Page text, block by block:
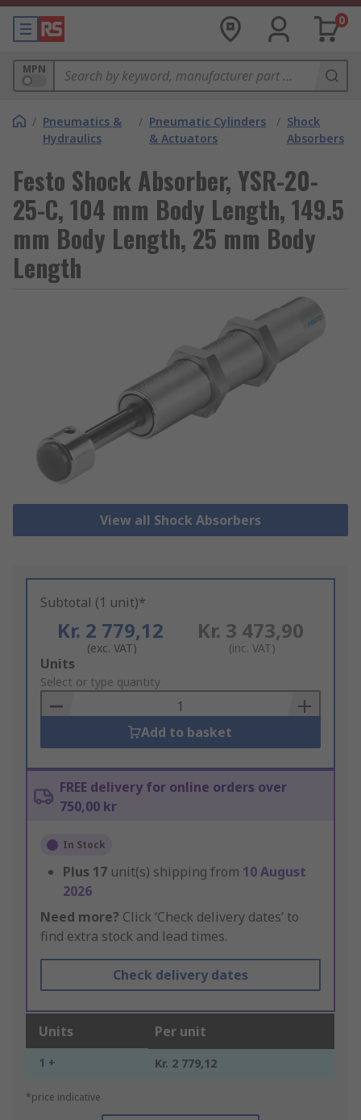
0
MPN
/ Pneumatics &
Hydraulics
/ Pneumatic Cylinders
& Actuators
/ Shock
Absorbers
Festo Shock Absorber, YSR-20-
25-C, 104 mm Body Length, 149.5
mm Body Length, 25 mm Body
Length
View all Shock Absorbers
Subtotal (1 unit)*
Kr. 2 779,12
(exc. VAT)
Kr. 3 473,90
(inc. VAT)
Add
to
Basket
Units
Select or type quantity
Add to basket
FREE delivery for online orders over
750,00 kr
In Stock
Plus 17 unit(s) shipping from 10 August
2026
Need more? Click ‘Check delivery dates’ to
find extra stock and lead times.
Check delivery dates
Units Per unit
1 + Kr. 2 779,12
*price indicative